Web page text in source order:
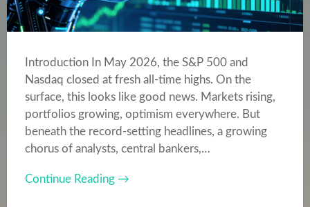
Introduction In May 2026, the S&P 500 and
Nasdaq closed at fresh all-time highs. On the
surface, this looks like good news. Markets rising,
portfolios growing, optimism everywhere. But
beneath the record-setting headlines, a growing
chorus of analysts, central bankers,…
Continue Reading →